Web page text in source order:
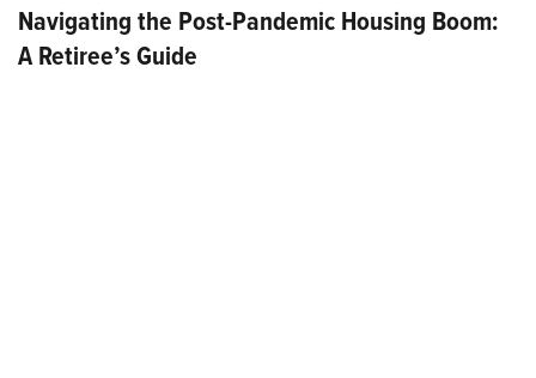
Navigating the Post-Pandemic Housing Boom:
A Retiree’s Guide